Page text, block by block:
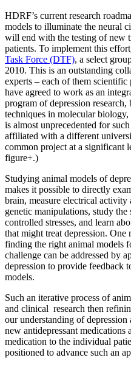
HDRF’s current research
models to illuminate the neural
will end with the testing of new
patients. To implement this
Task Force (DTF), a select
2010. This is an outstanding
experts – each of them
have agreed to work as an
program of depression research,
techniques in molecular
is almost unprecedented for
affiliated with a different
common project at a significant
figure+.)
Studying animal models of
makes it possible to directly
brain, measure electrical
genetic manipulations, study
controlled stresses, and learn
that might treat depression. One
finding the right animal models
challenge can be addressed by
depression to provide feedback
models.
Such an iterative process of
and clinical research then
our understanding of
new antidepressant medications
medication to the individual
positioned to advance such an